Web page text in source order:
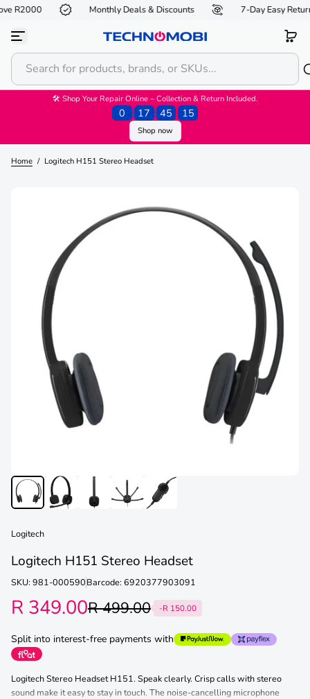
S
i
c
n
R2000 Monthly Deals & Discounts 7-Day Easy
🛠 Shop Your Repair Online – Collection & Return Included.
0 : 17 : 45 : 15
Shop now
Home / Logitech H151 Stereo Headset
Logitech
Logitech H151 Stereo Headset
SKU: 981-000590Barcode: 6920377903091
R 349.00R 499.00 -R 150.00
Split into interest-free payments with
Logitech Stereo Headset H151. Speak clearly. Crisp calls with stereo
sound make it easy to stay in touch. The noise-cancelling microphone